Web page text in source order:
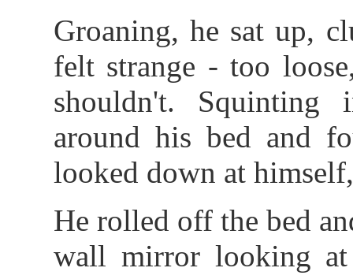
Groaning, he sat up,
felt strange - too
shouldn't.
around his bed and
looked down at
He rolled off the bed
wall mirror looking